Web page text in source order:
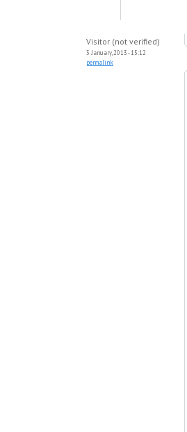
Visitor (not verified)
3 January, 2013 - 15:12
permalink